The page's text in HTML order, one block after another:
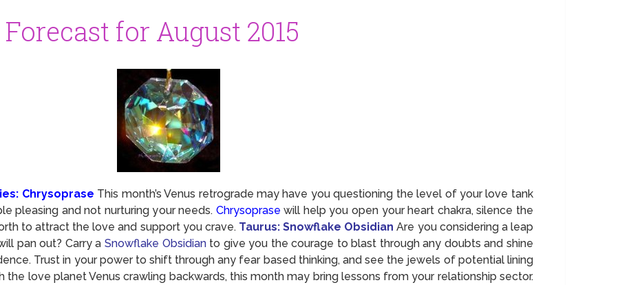
for August 2015
Chrysoprase This month’s Venus retrograde may have you questioning the level of your love tank
pleasing and not nurturing your needs. Chrysoprase will help you open your heart chakra, silence the
to attract the love and support you crave. Taurus: Snowflake Obsidian Are you considering a leap
pan out? Carry a Snowflake Obsidianto give you the courage to blast through any doubts and shine
Trust in your power to shift through any fear based thinking, and see the jewels of potential lining
the love planet Venus crawling backwards, this month may bring lessons from your relationship sector.